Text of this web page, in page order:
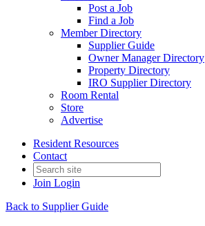
Post a Job
Find a Job
Member Directory
Supplier Guide
Owner Manager Directory
Property Directory
IRO Supplier Directory
Room Rental
Store
Advertise
Resident Resources
Contact
Join Login
Back to Supplier Guide